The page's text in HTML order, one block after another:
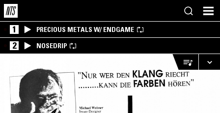
1 PRECIOUS METALS W/ ENDGAME
2 NOSEDRIP